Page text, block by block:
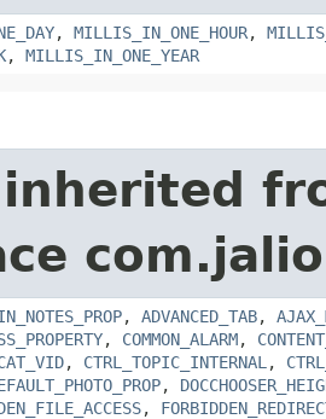
, MILLIS_IN_ONE_HOUR,
, MILLIS_IN_ONE_YEAR
, ADVANCED_TAB,
, COMMON_ALARM,
, CTRL_TOPIC_INTERNAL ,
,
,